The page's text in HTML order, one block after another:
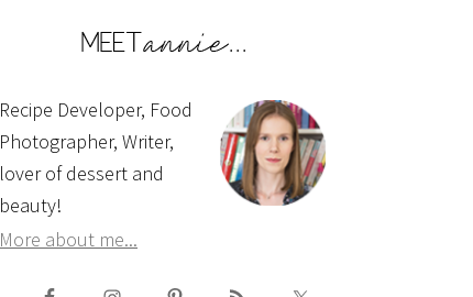
Recipe Developer, Food
Photographer, Writer,
lover of dessert and
beauty!
More about me...